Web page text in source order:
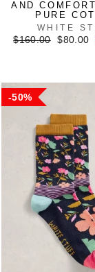
AND
PURE
WHITE
Regular
$160.00
Sale
$80.00
50%